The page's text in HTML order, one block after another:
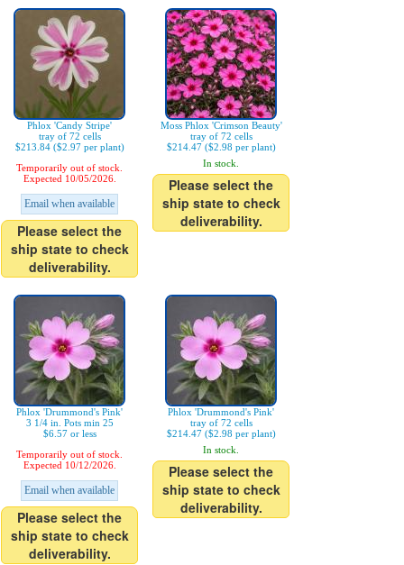
Phlox 'Candy Stripe'
tray of 72 cells
$213.84 ($2.97 per plant)
Temporarily out of stock.
Expected 10/05/2026.
Email when available
Please select the
ship state to check
deliverability.
Moss Phlox 'Crimson Beauty'
tray of 72 cells
$214.47 ($2.98 per plant)
In stock.
Please select the
ship state to check
deliverability.
Phlox 'Drummond's Pink'
3 1/4 in. Pots min 25
$6.57 or less
Temporarily out of stock.
Expected 10/12/2026.
Email when available
Please select the
ship state to check
deliverability.
Phlox 'Drummond's Pink'
tray of 72 cells
$214.47 ($2.98 per plant)
In stock.
Please select the
ship state to check
deliverability.